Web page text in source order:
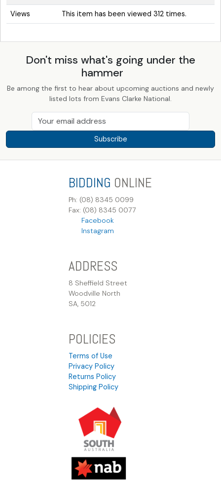
Views This item has been viewed 312 times.
Don't miss what's going under the
hammer
Be among the first to hear about upcoming auctions and newly
listed lots from Evans Clarke National.
Subscribe
BIDDING ONLINE
Ph: (08) 8345 0099
Fax: (08) 8345 0077
Facebook
Instagram
ADDRESS
8 Sheffield Street
Woodville North
SA, 5012
POLICIES
Terms of Use
Privacy Policy
Returns Policy
Shipping Policy